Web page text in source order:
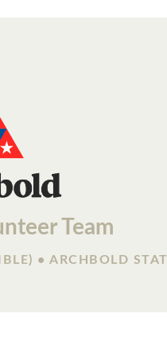
Team
• ARCHBOLD